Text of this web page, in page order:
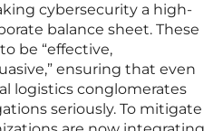
cybersecurity a high-
balance sheet. These
be “effective,
ensuring that even
logistics conglomerates
seriously. To mitigate